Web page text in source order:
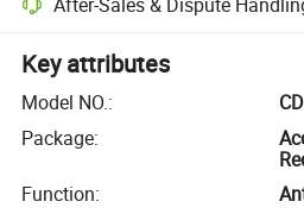
Key attributes
Model NO.:
Package:
Function: